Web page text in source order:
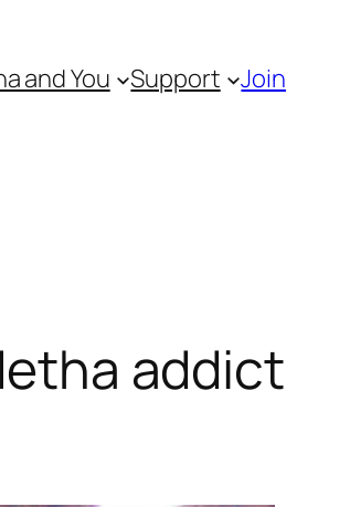
and You Support Join
addict